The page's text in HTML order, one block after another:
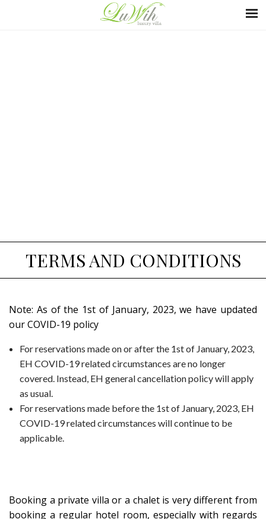
TERMS AND CONDITIONS
Note: As of the 1st of January, 2023, we have updated
our COVID-19 policy
For reservations made on or after the 1st of January, 2023,
EH COVID-19 related circumstances are no longer
covered. Instead, EH general cancellation policy will apply
as usual.
For reservations made before the 1st of January, 2023, EH
COVID-19 related circumstances will continue to be
applicable.
Booking a private villa or a chalet is very different from
booking a regular hotel room, especially with regards